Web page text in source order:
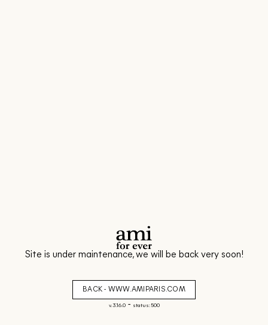
Site is under maintenance, we will be back very soon!
BACK - WWW.AMIPARIS.COM
v. 3.16.0- status: 500